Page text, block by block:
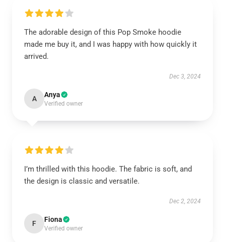
The adorable design of this Pop Smoke hoodie
made me buy it, and I was happy with how quickly it
arrived.
Dec 3, 2024
A Anya
Verified owner
I’m thrilled with this hoodie. The fabric is soft, and
the design is classic and versatile.
Dec 2, 2024
F Fiona
Verified owner